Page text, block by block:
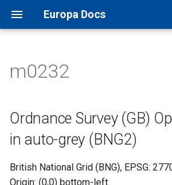
Europa Docs
s
Europa Docs
viaEuropa IDs
Firewall Security
Proxy Server Security
XYZ Tiles
WMTS
WMS
WFS
Open Names API
OS AddressBase Plus API
OS AddressBase Premium
MapInfo Pro
Esri ArcGIS Desktop
Esri ArcGIS Pro
Esri ArcGIS Online
Leaflet JS
OpenLayers
Google Maps
Bing Maps
IDOX Uniform
WDM
Other
Ordnance Survey (GB)
(BNG2)
m0232
Ordnance Survey (GB)
in auto-grey (BNG2)
British National Grid (BNG), EPSG:
Origin: (0,0) bottom-left